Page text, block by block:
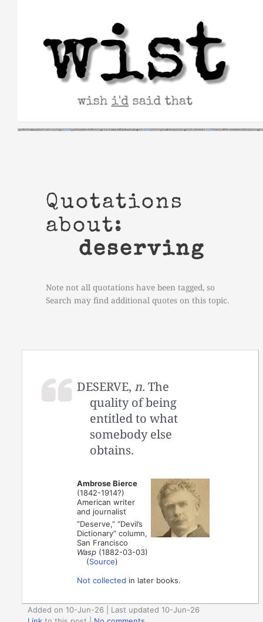
Quotations
about:
deserving
Note not all quotations have been tagged, so
Search may find additional quotes on this topic.
DESERVE,n. The
quality of being
entitled to what
somebody else
obtains.
Ambrose Bierce
(1842-1914?)
American writer
and journalist
“Deserve,” “Devil’s
Dictionary” column,
San Francisco
Wasp (1882-03-03)
(Source)
Not collected in later books.
Added on 10-Jun-26 | Last updated 10-Jun-26